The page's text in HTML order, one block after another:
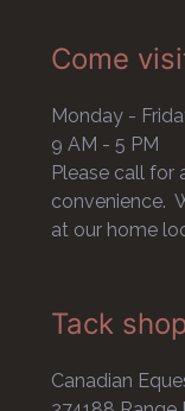
Come
Monday -
9 AM - 5 PM
Please call for
convenience.
at our home
Tack
Canadian